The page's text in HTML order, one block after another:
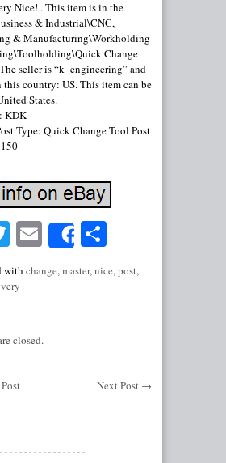
Nice! . This item is in the
& Industrial\CNC,
& Manufacturing\Workholding
Change
seller is “k_engineering” and
country: US. This item can be
States.
KDK
Type: Quick Change Tool Post
Twitter
EmailShare
with change,master,nice,post,
very
closed.
Next Post →